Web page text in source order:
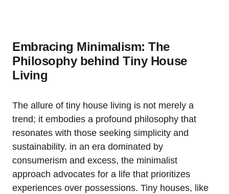
Embracing Minimalism: The
Philosophy behind Tiny House
Living
The allure of tiny house living is not merely a
trend; it embodies a profound philosophy that
resonates with those seeking simplicity and
sustainability. in an era dominated by
consumerism and excess, the minimalist
approach advocates for a life that prioritizes
experiences over possessions. Tiny houses, like